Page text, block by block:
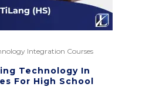
Integration Courses
Technology In
For High School